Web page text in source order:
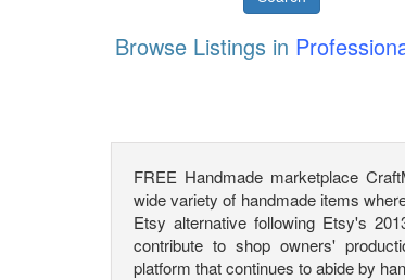
Browse Listings in
FREE Handmade marketplace
wide variety of handmade items
Etsy alternative following Etsy's
contribute to shop owners'
platform that continues to abide by